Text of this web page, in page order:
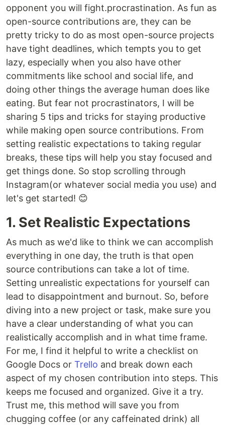
opponent you will fight.procrastination. As fun as
open-source contributions are, they can be
pretty tricky to do as most open-source projects
have tight deadlines, which tempts you to get
lazy, especially when you also have other
commitments like school and social life, and
doing other things the average human does like
eating. But fear not procrastinators, I will be
sharing 5 tips and tricks for staying productive
while making open source contributions. From
setting realistic expectations to taking regular
breaks, these tips will help you stay focused and
get things done. So stop scrolling through
Instagram(or whatever social media you use) and
let's get started! 😊
1. Set Realistic Expectations
As much as we'd like to think we can accomplish
everything in one day, the truth is that open
source contributions can take a lot of time.
Setting unrealistic expectations for yourself can
lead to disappointment and burnout. So, before
diving into a new project or task, make sure you
have a clear understanding of what you can
realistically accomplish and in what time frame.
For me, I find it helpful to write a checklist on
Google Docs or Trello and break down each
aspect of my chosen contribution into steps. This
keeps me focused and organized. Give it a try.
Trust me, this method will save you from
chugging coffee (or any caffeinated drink) all